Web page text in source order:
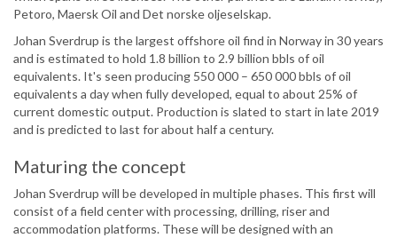
Petoro, Maersk Oil and Det norske oljeselskap.
Johan Sverdrup is the largest offshore oil find in Norway in 30 years
and is estimated to hold 1.8 billion to 2.9 billion bbls of oil
equivalents. It's seen producing 550 000 – 650 000 bbls of oil
equivalents a day when fully developed, equal to about 25% of
current domestic output. Production is slated to start in late 2019
and is predicted to last for about half a century.
Maturing the concept
Johan Sverdrup will be developed in multiple phases. This first will
consist of a field center with processing, drilling, riser and
accommodation platforms. These will be designed with an